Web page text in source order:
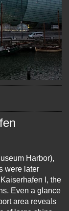
Harbor),
were later
I, the
Even a glance
area reveals